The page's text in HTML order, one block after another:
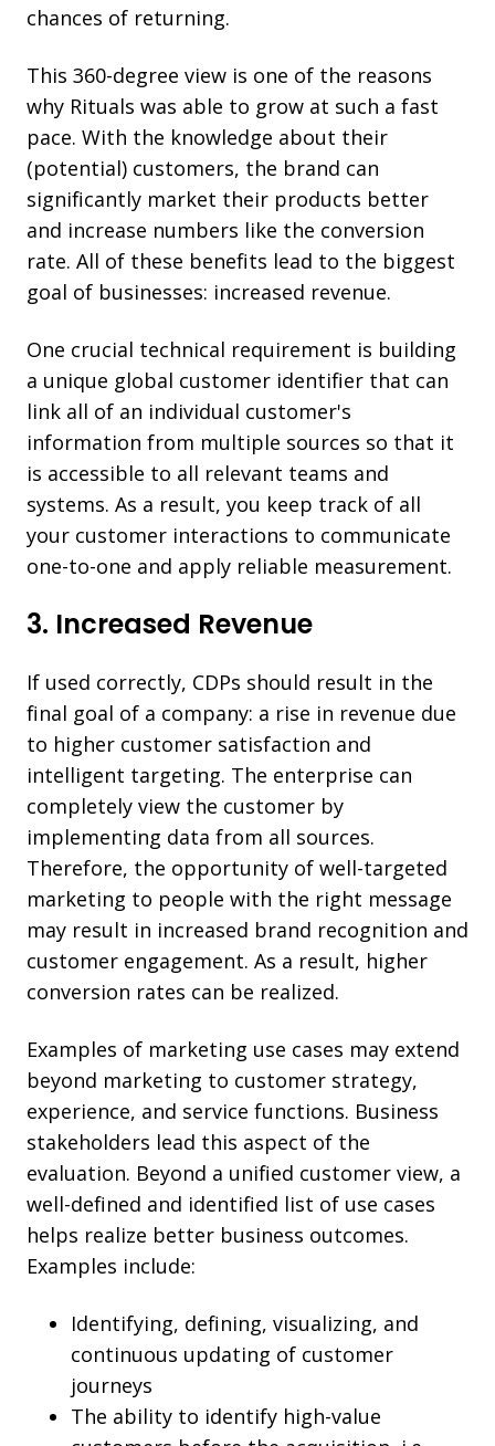
chances of returning.
This 360-degree view is one of the reasons
why Rituals was able to grow at such a fast
pace. With the knowledge about their
(potential) customers, the brand can
significantly market their products better
and increase numbers like the conversion
rate. All of these benefits lead to the biggest
goal of businesses: increased revenue.
One crucial technical requirement is building
a unique global customer identifier that can
link all of an individual customer's
information from multiple sources so that it
is accessible to all relevant teams and
systems. As a result, you keep track of all
your customer interactions to communicate
one-to-one and apply reliable measurement.
3. Increased Revenue
If used correctly, CDPs should result in the
final goal of a company: a rise in revenue due
to higher customer satisfaction and
intelligent targeting. The enterprise can
completely view the customer by
implementing data from all sources.
Therefore, the opportunity of well-targeted
marketing to people with the right message
may result in increased brand recognition and
customer engagement. As a result, higher
conversion rates can be realized.
Examples of marketing use cases may extend
beyond marketing to customer strategy,
experience, and service functions. Business
stakeholders lead this aspect of the
evaluation. Beyond a unified customer view, a
well-defined and identified list of use cases
helps realize better business outcomes.
Examples include:
Identifying, defining, visualizing, and
continuous updating of customer
journeys
The ability to identify high-value